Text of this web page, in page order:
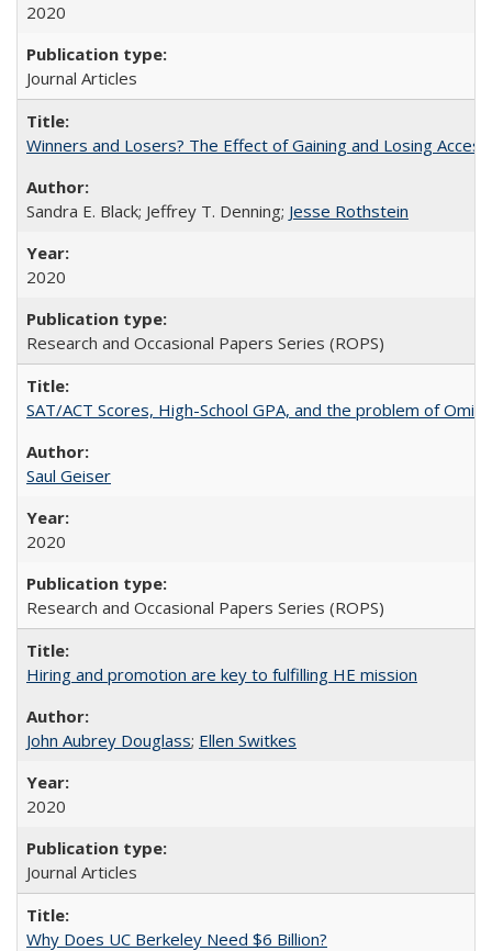
2020
Journal Articles
Winners and Losers? The Effect of Gaining and Losing
Sandra E. Black; Jeffrey T. Denning; Jesse Rothstein
2020
Research and Occasional Papers Series (ROPS)
SAT/ACT Scores, High-School GPA, and the problem of
Saul Geiser
2020
Research and Occasional Papers Series (ROPS)
Hiring and promotion are key to fulfilling HE mission
John Aubrey Douglass; Ellen Switkes
2020
Journal Articles
Why Does UC Berkeley Need $6 Billion?